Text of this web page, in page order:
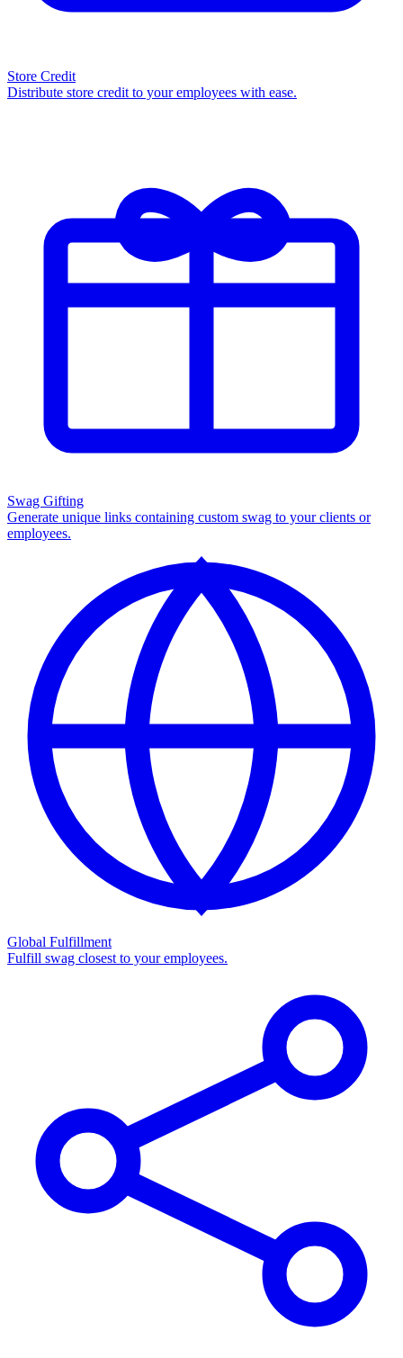
Store Credit
Distribute store credit to your employees with ease.
Swag Gifting
Generate unique links containing custom swag to your clients or
employees.
Global Fulfillment
Fulfill swag closest to your employees.